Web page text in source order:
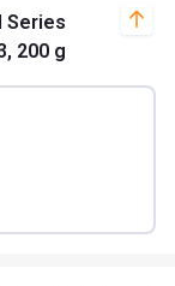
Series
200 g